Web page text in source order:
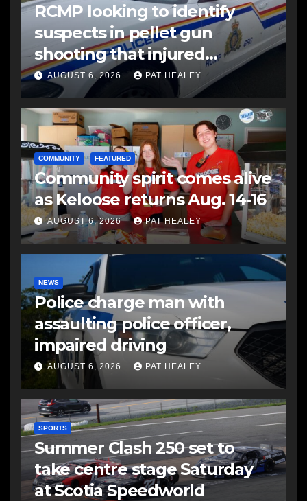
RCMP looking to identify
suspects in pellet gun
shooting that injured
another man
AUGUST 6, 2026 PAT HEALEY
COMMUNITY FEATURED
Community spirit comes alive
as Keloose returns Aug. 14-16
AUGUST 6, 2026 PAT HEALEY
NEWS
Police charge man with
assaulting police officer,
impaired driving
AUGUST 6, 2026 PAT HEALEY
SPORTS
Summer Clash 250 set to
take centre stage Saturday
at Scotia Speedworld